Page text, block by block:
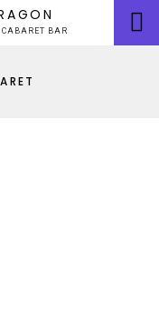
CABARET BAR